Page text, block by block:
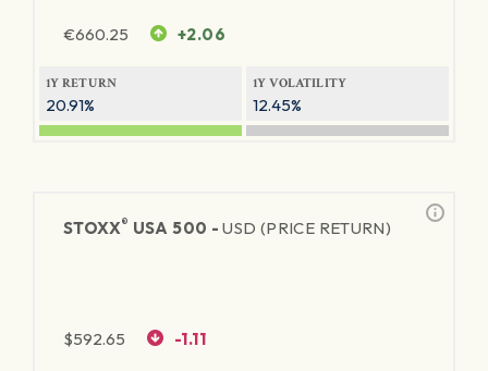
€660.25 +2.06
1Y RETURN
20.91%
1Y VOLATILITY
12.45%
STOXX® USA 500 -USD (PRICE RETURN)
$592.65 -1.11